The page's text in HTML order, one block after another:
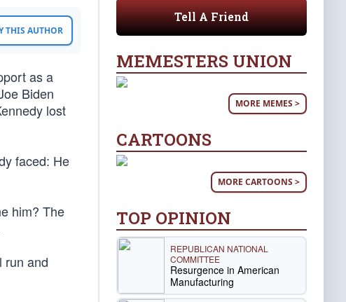
THIS AUTHOR
as a
Biden
lost
faced: He
him? The
run and
Tell A Friend
MEMESTERS UNION
MORE MEMES >
CARTOONS
MORE CARTOONS >
TOP OPINION
REPUBLICAN NATIONAL
COMMITTEE
Resurgence in American
Manufacturing